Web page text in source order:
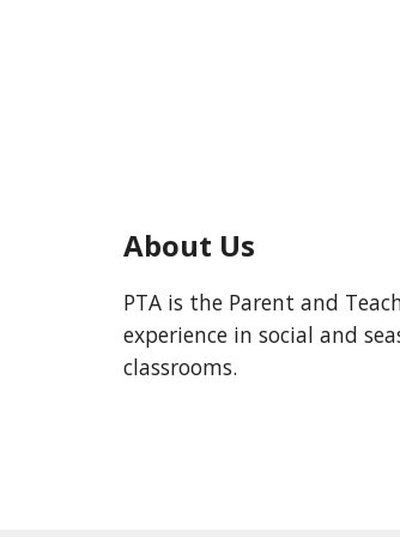
About Us
PTA is the Parent and
experience in social and
classrooms.